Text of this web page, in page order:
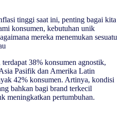
tinggi saat ini, penting bagai kita
konsumen, kebutuhan unik
mereka menemukan sesuatu
38% konsumen agnostik,
Pasifik dan Amerika Latin
42% konsumen. Artinya, kondisi
bahkan bagi brand terkecil
meningkatkan pertumbuhan.